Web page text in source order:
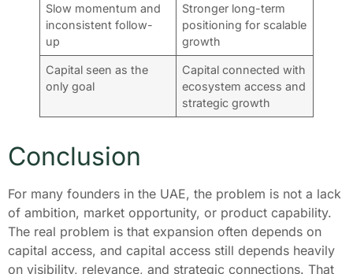
Slow momentum and
inconsistent follow-
up
Stronger long-term
positioning for scalable
growth
Capital seen as the
only goal
Capital connected with
ecosystem access and
strategic growth
Conclusion
For many founders in the UAE, the problem is not a lack
of ambition, market opportunity, or product capability.
The real problem is that expansion often depends on
capital access, and capital access still depends heavily
on visibility, relevance, and strategic connections. That